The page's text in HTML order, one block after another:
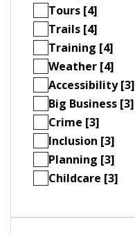
Tours [4]
Trails [4]
Training [4]
Weather [4]
Accessibility [3]
Big Business [3]
Crime [3]
Inclusion [3]
Planning [3]
Childcare [3]